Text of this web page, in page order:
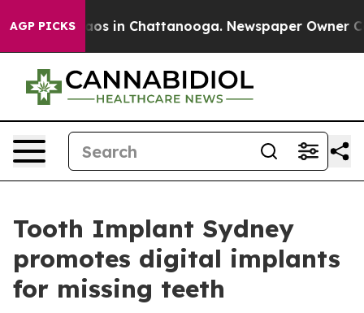
AGP PICKS
Chaos in Chattanooga. Newspaper Owner
Tooth Implant Sydney
promotes digital implants
for missing teeth